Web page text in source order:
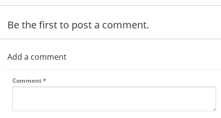
Be the first to post a comment.
Add a comment
Comment*